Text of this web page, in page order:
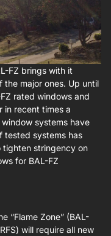
FZ brings with it
the major ones. Up until
rated windows and
in recent times a
systems have
tested systems has
tighten stringency on
for BAL-FZ
“Flame Zone” (BAL-
will require all new